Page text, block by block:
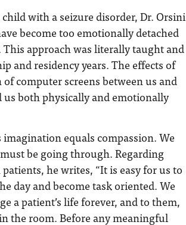
with a seizure disorder, Dr. Orsini
become too emotionally detached
approach was literally taught and
and residency years. The effects of
computer screens between us and
us both physically and emotionally
equals compassion. We
be going through. Regarding
he writes, “It is easy for us to
day and become task oriented. We
a patient’s life forever, and to them,
the room. Before any meaningful